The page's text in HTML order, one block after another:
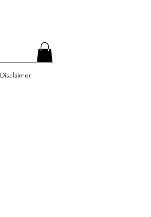
Disclaimer